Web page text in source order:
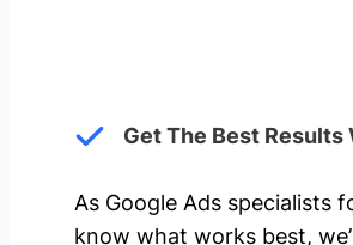
Get The Best
As Google Ads specialists
know what works best,